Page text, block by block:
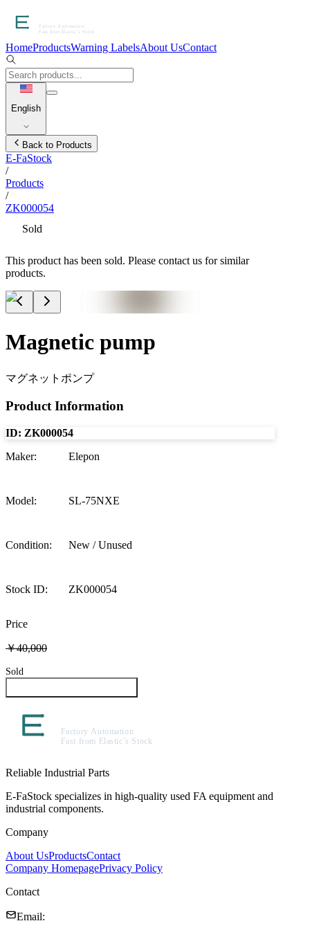
HomeProductsWarning LabelsAbout UsContact
English
Back to Products
E-FaStock
/
Products
/
ZK000054
Sold
This product has been sold. Please contact us for similar
products.
Magnetic pump
マグネットポンプ
Product Information
ID: ZK000054
Maker: Elepon
Model: SL-75NXE
Condition: New / Unused
Stock ID: ZK000054
Price
￥40,000
Sold
Reliable Industrial Parts
E-FaStock specializes in high-quality used FA equipment and
industrial components.
Company
About UsProductsContact
Company HomepagePrivacy Policy
Contact
Email: